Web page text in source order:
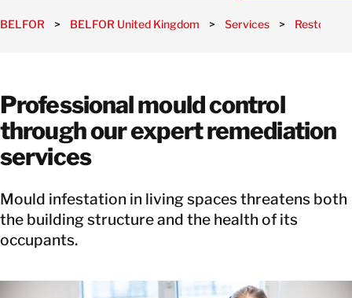
BELFOR > BELFOR United Kingdom > Services >
Professional mould control
through our expert remediation
services
Mould infestation in living spaces threatens both
the building structure and the health of its
occupants.